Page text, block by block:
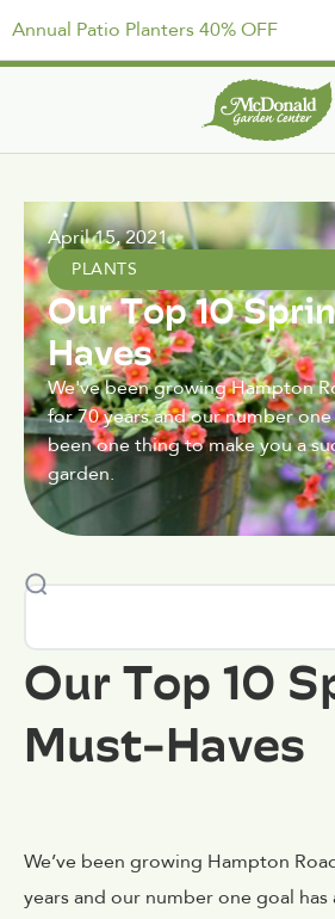
Annual Patio Planters 40% OFF
April 15, 2021
PLANTS
Our Top 10
Haves
We've been growing Hampton
for 70 years and our number one
been one thing to make you a
garden.
Our Top 10
Must-Haves
We’ve been growing Hampton
years and our number one goal has